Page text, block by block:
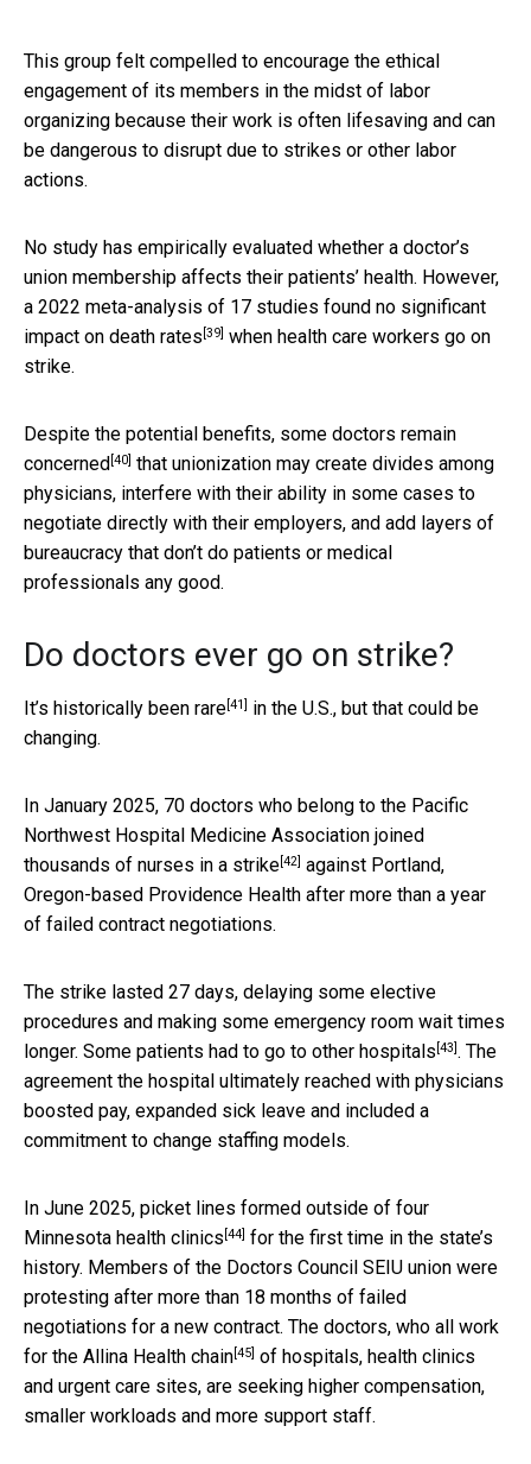
This group felt compelled to encourage the ethical
engagement of its members in the midst of labor
organizing because their work is often lifesaving and can
be dangerous to disrupt due to strikes or other labor
actions.
No study has empirically evaluated whether a doctor’s
union membership affects their patients’ health. However,
a 2022 meta-analysis of 17 studies found no significant
impact on death rates [39] when health care workers go on
strike.
Despite the potential benefits, some doctors remain
concerned[40] that unionization may create divides among
physicians, interfere with their ability in some cases to
negotiate directly with their employers, and add layers of
bureaucracy that don’t do patients or medical
professionals any good.
Do doctors ever go on strike?
It’s historically been rare[41] in the U.S., but that could be
changing.
In January 2025, 70 doctors who belong to the Pacific
Northwest Hospital Medicine Association joined
thousands of nurses in a strike[42] against Portland,
Oregon-based Providence Health after more than a year
of failed contract negotiations.
The strike lasted 27 days, delaying some elective
procedures and making some emergency room wait times
longer. Some patients had to go to other hospitals [43]. The
agreement the hospital ultimately reached with physicians
boosted pay, expanded sick leave and included a
commitment to change staffing models.
In June 2025, picket lines formed outside of four
Minnesota health clinics [44] for the first time in the state’s
history. Members of the Doctors Council SEIU union were
protesting after more than 18 months of failed
negotiations for a new contract. The doctors, who all work
for the Allina Health chain[45] of hospitals, health clinics
and urgent care sites, are seeking higher compensation,
smaller workloads and more support staff.